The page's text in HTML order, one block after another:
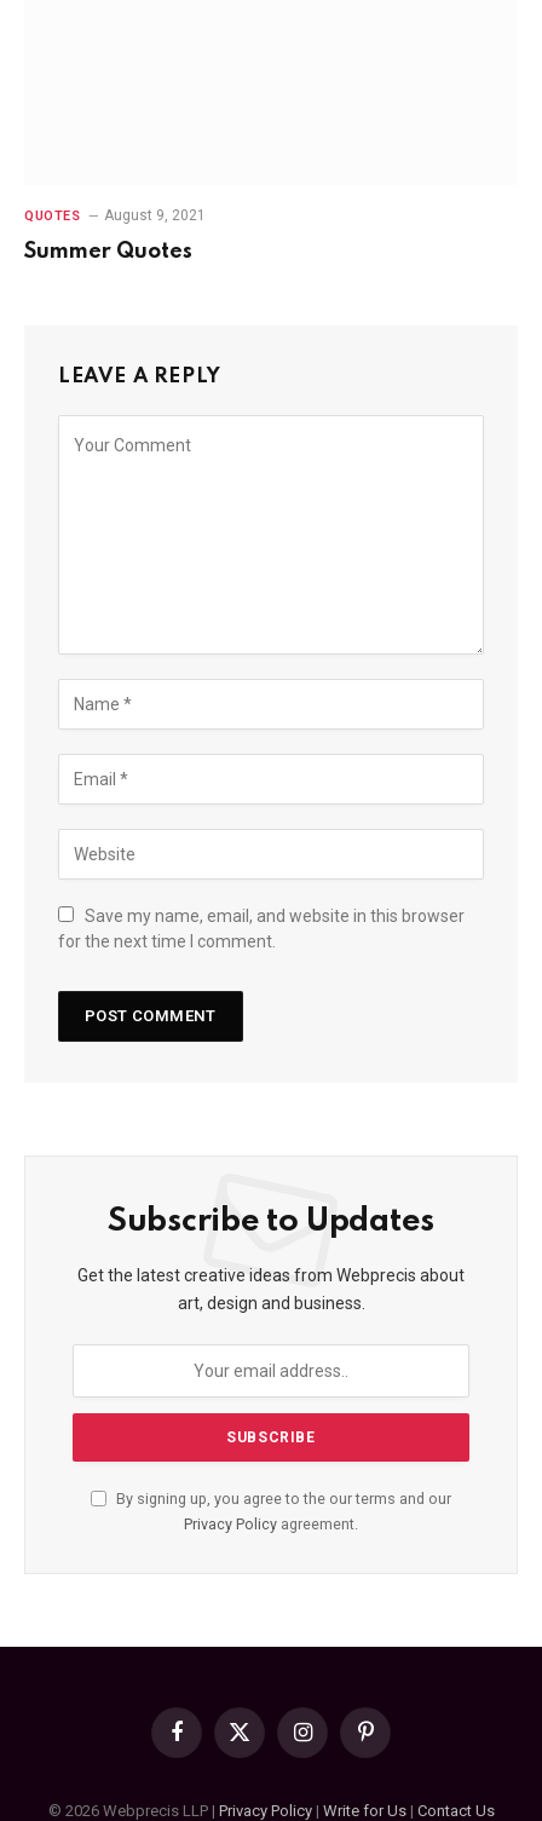
QUOTES August 9, 2021
Summer Quotes
LEAVE A REPLY
Save my name, email, and website in this browser
for the next time I comment.
Subscribe to Updates
Get the latest creative ideas from Webprecis about
art, design and business.
By signing up, you agree to the our terms and our
Privacy Policy agreement.
Facebook
X
InstagramPinterest
© 2026 Webprecis LLP | Privacy Policy| Write for Us| Contact Us